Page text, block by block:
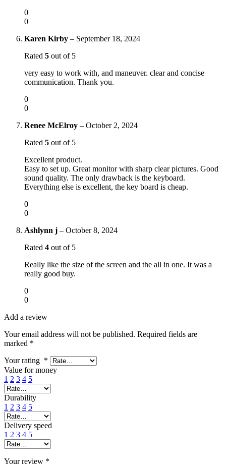
0
0
Karen Kirby – September 18, 2024
Rated 5 out of 5
very easy to work with, and maneuver. clear and concise
communication. Thank you.
0
0
Renee McElroy – October 2, 2024
Rated 5 out of 5
Excellent product.
Easy to set up. Great monitor with sharp clear pictures. Good
sound quality. The only drawback is the keyboard.
Everything else is excellent, the key board is cheap.
0
0
Ashlynn j – October 8, 2024
Rated 4 out of 5
Really like the size of the screen and the all in one. It was a
really good buy.
0
0
Add a review
Your email address will not be published. Required fields are
marked *
Your rating *
Value for money
1 2 3 4 5
Durability
1 2 3 4 5
Delivery speed
1 2 3 4 5
Your review *